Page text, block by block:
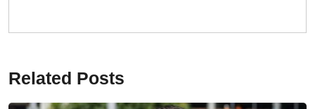
Related Posts